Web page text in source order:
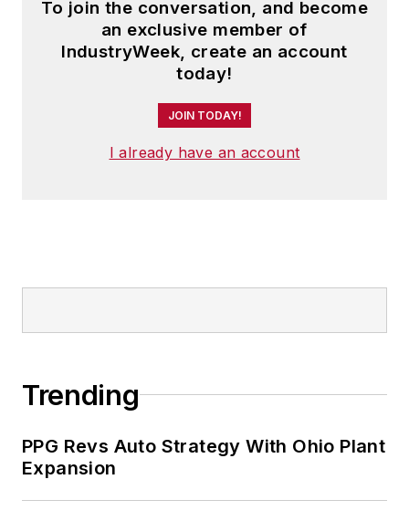
To join the conversation, and become
an exclusive member of
IndustryWeek, create an account
today!
JOIN TODAY!
I already have an account
Trending
PPG Revs Auto Strategy With Ohio Plant
Expansion